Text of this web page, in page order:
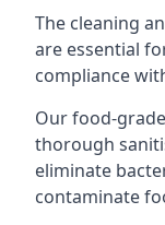
The cleaning
are essential
compliance
Our food-
thorough
eliminate
contaminate